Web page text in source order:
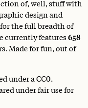
of, well, stuff with
design and
the full breadth of
currently features658
Made for fun, out of
under aCC0.
under fair use for